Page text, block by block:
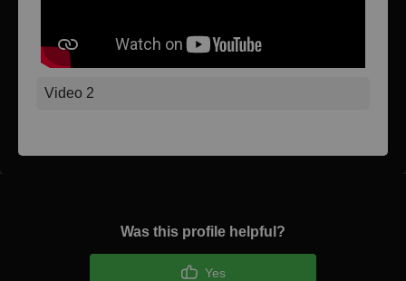
Video 2
Was this profile helpful?
Yes